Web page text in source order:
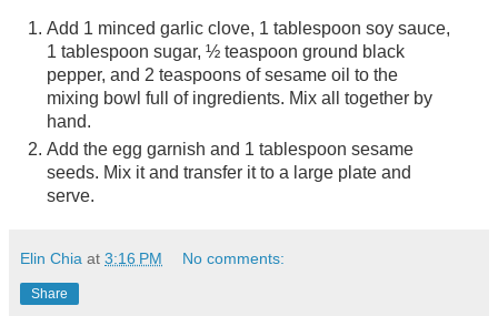
Add 1 minced garlic clove, 1 tablespoon soy sauce,
1 tablespoon sugar, ½ teaspoon ground black
pepper, and 2 teaspoons of sesame oil to the
mixing bowl full of ingredients. Mix all together by
hand.
Add the egg garnish and 1 tablespoon sesame
seeds. Mix it and transfer it to a large plate and
serve.
Elin Chia at 3:16 PM No comments:
Share